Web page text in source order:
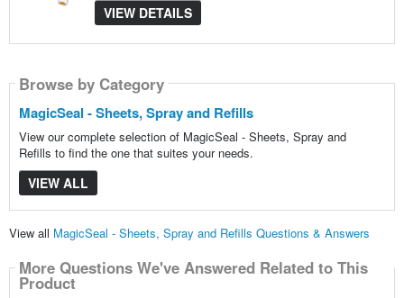
VIEW DETAILS
Browse by Category
MagicSeal - Sheets, Spray and Refills
View our complete selection of MagicSeal - Sheets, Spray and
Refills to find the one that suites your needs.
VIEW ALL
View all MagicSeal - Sheets, Spray and Refills Questions & Answers
More Questions We've Answered Related to This
Product